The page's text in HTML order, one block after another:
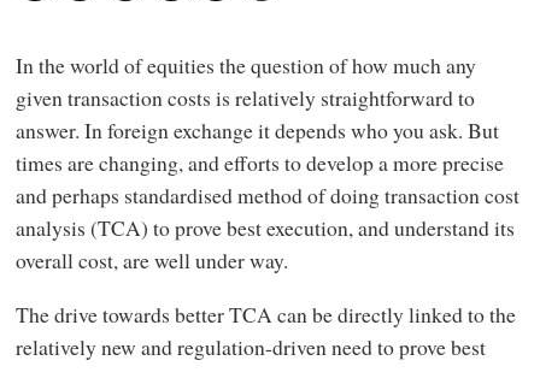
In the world of equities the question of how much any
given transaction costs is relatively straightforward to
answer. In foreign exchange it depends who you ask. But
times are changing, and efforts to develop a more precise
and perhaps standardised method of doing transaction cost
analysis (TCA) to prove best execution, and understand its
overall cost, are well under way.
The drive towards better TCA can be directly linked to the
relatively new and regulation-driven need to prove best